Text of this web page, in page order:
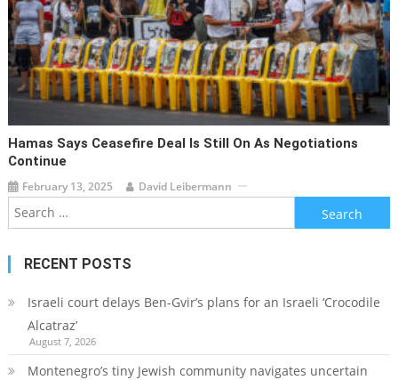
Hamas Says Ceasefire Deal Is Still On As Negotiations
Continue
February 13, 2025 David Leibermann
Search
for:
RECENT POSTS
Israeli court delays Ben-Gvir’s plans for an Israeli ‘Crocodile
Alcatraz’
August 7, 2026
Montenegro’s tiny Jewish community navigates uncertain